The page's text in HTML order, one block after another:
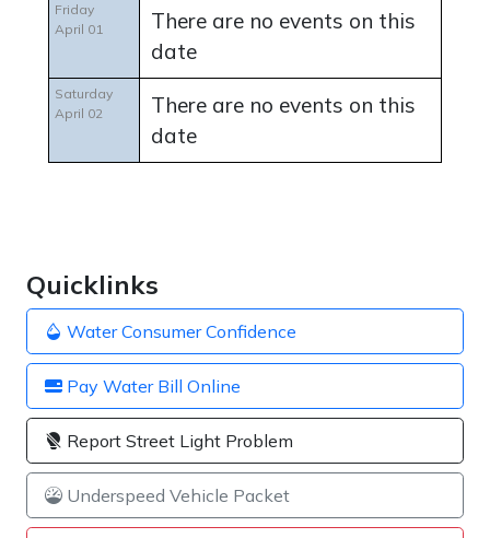
Quicklinks
Water Consumer Confidence
Pay Water Bill Online
Report Street Light Problem
Underspeed Vehicle Packet
Friday
April 01
There are no events on this
date
Saturday
April 02
There are no events on this
date